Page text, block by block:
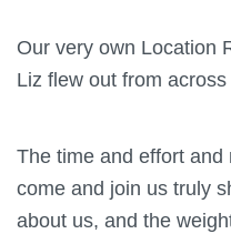
Our very own Location
Liz flew out from
The time and effort
come and join us truly
about us, and the